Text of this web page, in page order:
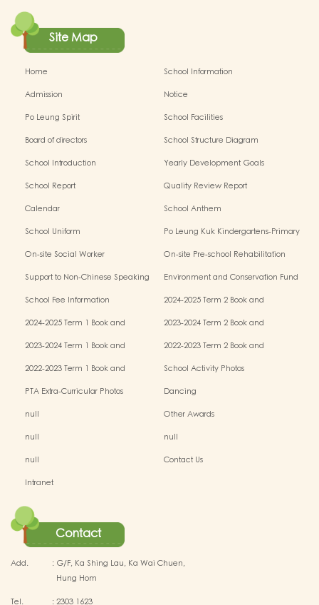
Site Map
Home
School Information
Admission
Notice
Po Leung Spirit
School Facilities
Board of directors
School Structure Diagram
School Introduction
Yearly Development Goals
School Report
Quality Review Report
Calendar
School Anthem
School Uniform
Po Leung Kuk Kindergartens-Primary
On-site Social Worker
On-site Pre-school Rehabilitation
Support to Non-Chinese Speaking
Environment and Conservation Fund
School Fee Information
2024-2025 Term 2 Book and
2024-2025 Term 1 Book and
2023-2024 Term 2 Book and
2023-2024 Term 1 Book and
2022-2023 Term 2 Book and
2022-2023 Term 1 Book and
School Activity Photos
PTA Extra-Curricular Photos
Dancing
null
Other Awards
null
null
null
Contact Us
Intranet
Contact
Add. : G/F, Ka Shing Lau, Ka Wai Chuen,
Hung Hom
Tel. :2303 1623